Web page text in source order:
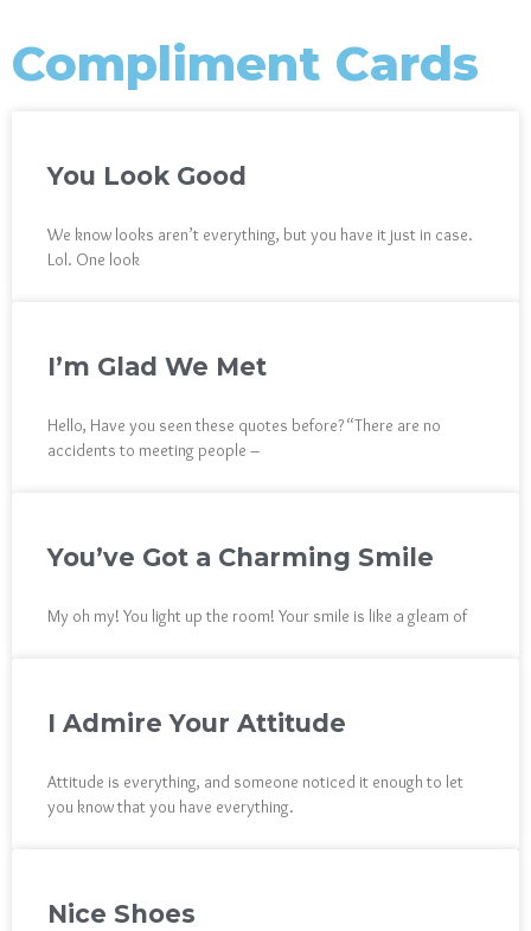
Compliment Cards
You Look Good
We know looks aren’t everything, but you have it just in case.
Lol. One look
I’m Glad We Met
Hello, Have you seen these quotes before? “There are no
accidents to meeting people –
You’ve Got a Charming Smile
My oh my! You light up the room! Your smile is like a gleam of
I Admire Your Attitude
Attitude is everything, and someone noticed it enough to let
you know that you have everything.
Nice Shoes